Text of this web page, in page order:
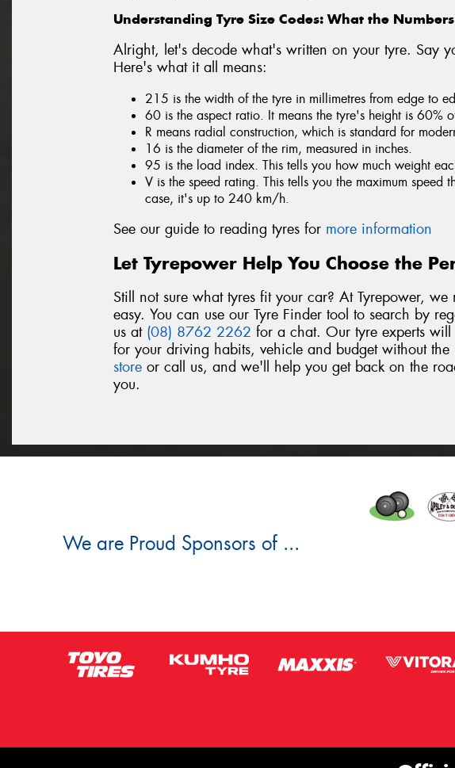
Understanding Tyre Size Codes: What the
Alright, let's decode what's written on your tyre. Say
Here's what it all means:
215 is the width of the tyre in millimetres from edge to
60 is the aspect ratio. It means the tyre's height is 60%
R means radial construction, which is standard for
16 is the diameter of the rim, measured in inches.
95 is the load index. This tells you how much weight
V is the speed rating. This tells you the maximum speed
case, it's up to 240 km/h.
See our guide to reading tyres for more information
Let Tyrepower Help You Choose the
Still not sure what tyres fit your car? At Tyrepower,
easy. You can use our Tyre Finder tool to search by
us at (08) 8762 2262 for a chat. Our tyre experts
for your driving habits, vehicle and budget without the
store or call us, and we'll help you get back on the
you.
We are Proud Sponsors of ...